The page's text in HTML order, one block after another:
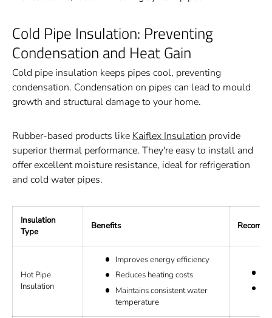
Cold Pipe Insulation: Preventing
Condensation and Heat Gain
Cold pipe insulation keeps pipes cool, preventing
condensation. Condensation on pipes can lead to mould
growth and structural damage to your home.
Rubber-based products like Kaiflex Insulation provide
superior thermal performance. They're easy to install and
offer excellent moisture resistance, ideal for refrigeration
and cold water pipes.
Insulation
Type
Benefits
Hot Pipe
Insulation
Improves energy efficiency
Reduces heating costs
Maintains consistent water
temperature